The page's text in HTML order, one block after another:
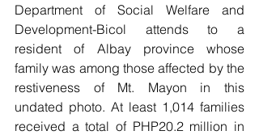
Department of Social Welfare and
Development-Bicol attends to a
resident of Albay province whose
family was among those affected by the
restiveness of Mt. Mayon in this
undated photo. At least 1,014 families
received a total of PHP20.2 million in